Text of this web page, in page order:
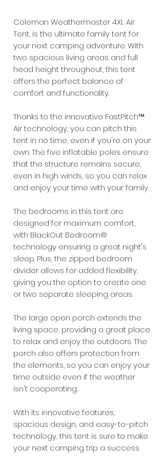
Coleman Weathermaster 4XL Air
Tent, is the ultimate family tent for
your next camping adventure. With
two spacious living areas and full
head height throughout, this tent
offers the perfect balance of
comfort and functionality.
Thanks to the innovative FastPitch™
Air technology, you can pitch this
tent in no time, even if you're on your
own. The five inflatable poles ensure
that the structure remains secure,
even in high winds, so you can relax
and enjoy your time with your family.
The bedrooms in this tent are
designed for maximum comfort,
with BlackOut Bedroom®
technology ensuring a great night's
sleep. Plus, the zipped bedroom
divider allows for added flexibility,
giving you the option to create one
or two separate sleeping areas.
The large open porch extends the
living space, providing a great place
to relax and enjoy the outdoors. The
porch also offers protection from
the elements, so you can enjoy your
time outside even if the weather
isn't cooperating.
With its innovative features,
spacious design, and easy-to-pitch
technology, this tent is sure to make
your next camping trip a success.